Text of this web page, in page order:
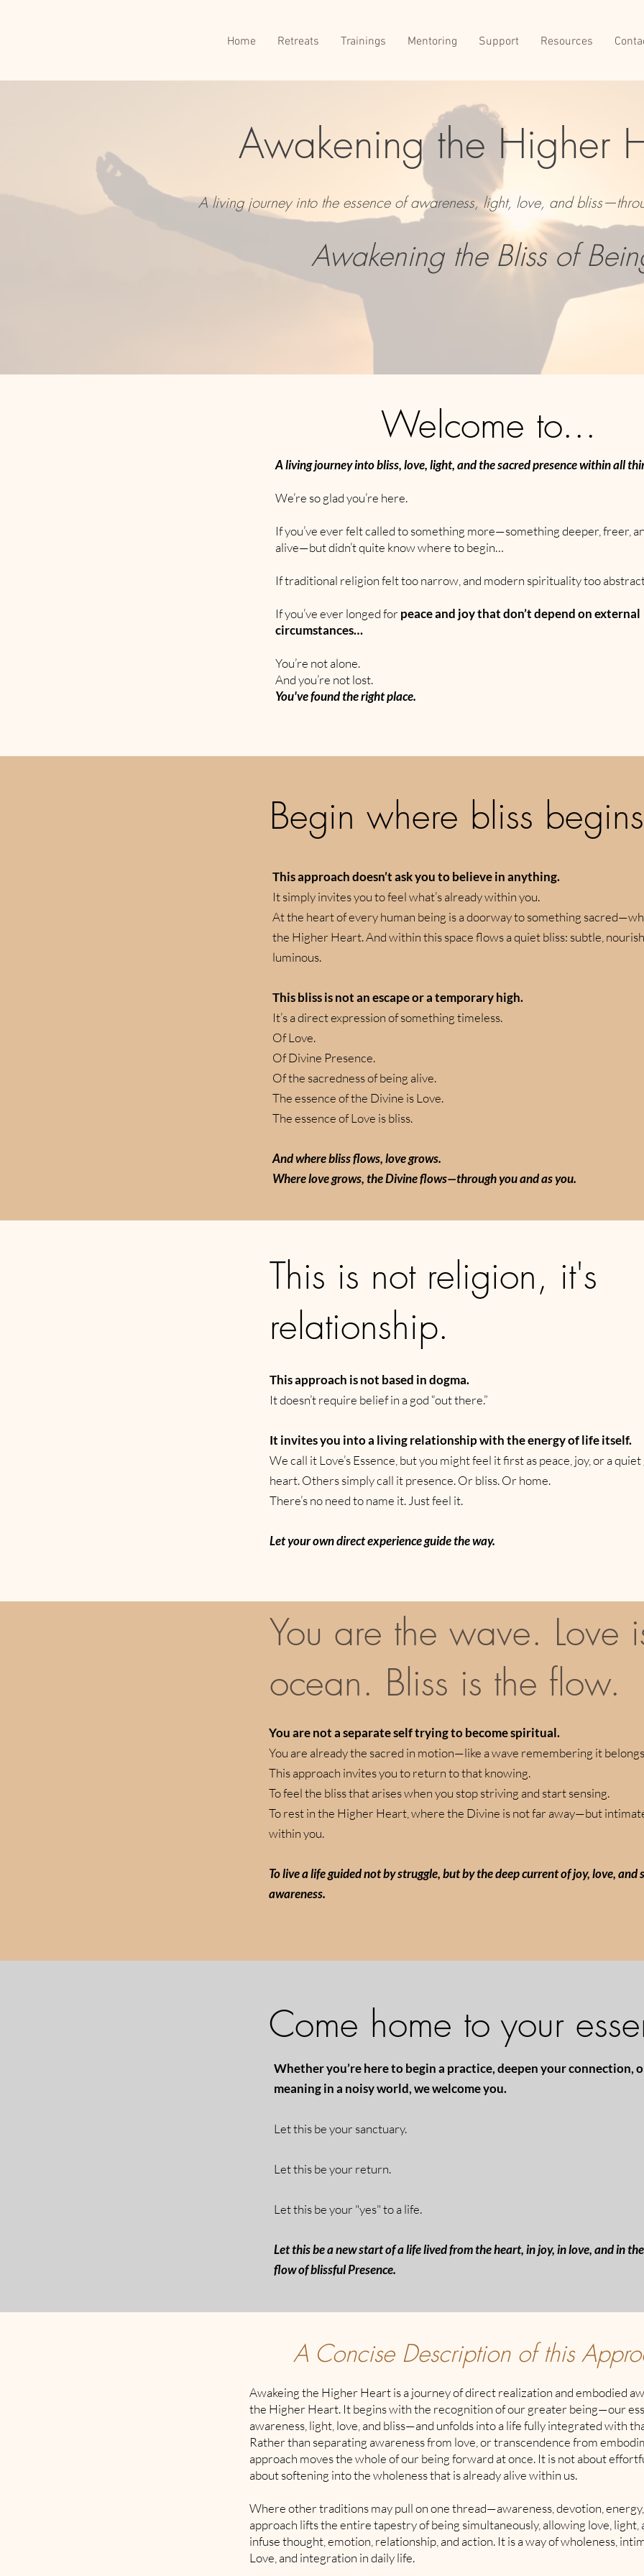
Home Retreats Trainings Mentoring Support Resources
Awakening the Higher
A living journey into the essence of awareness, light, love, and
Awakening the Bliss of
Welcome to...
A living journey into bliss, love, light, and the sacred presence within all
We’re so glad you’re here.
If you’ve ever felt called to something more—something deeper, freer,
alive—but didn’t quite know where to begin…
If traditional religion felt too narrow, and modern spirituality too
If you’ve ever longed forpeace and joy that don’t depend on external
circumstances…
You’re not alone.
And you’re not lost.
You've found the right place.
Begin where bliss
This approach doesn’t ask you to believe in anything.
It simply invites you to feel what’s already within you.
​At the heart of every human being is a doorway to something
the Higher Heart. And within this space flows a quiet bliss: subtle,
luminous.
This bliss is not an escape or a temporary high.
It’s a direct expression of something timeless.
Of Love.
Of Divine Presence.
Of the sacredness of being alive.
The essence of the Divine is Love.
The essence of Love is bliss.
And where bliss flows, love grows.
Where love grows, the Divine flows—through you and as you.
This is not religion, it's
relationship.
This approach is not based in dogma.
It doesn’t require belief in a god “out there.”
It invites you into a living relationship with the energy of life itself.
We call it Love’s Essence, but you might feel it first as peace, joy, or a
heart. Others simply call it presence. Or bliss. Or home.
There’s no need to name it. Just feel it.
Let your own direct experience guide the way.
You are the wave. Love
ocean. Bliss is the flow.
You are not a separate self trying to become spiritual.
You are already the sacred in motion—like a wave remembering it
This approach invites you to return to that knowing.
To feel the bliss that arises when you stop striving and start sensing.
To rest in the Higher Heart, where the Divine is not far away—but
within you.
To live a life guided not by struggle, but by the deep current of joy, love, and
awareness.
Come home to your
Whether you’re here to begin a practice, deepen your connection,
meaning in a noisy world, we welcome you.
Let this be your sanctuary.
Let this be your return.
Let this be your "yes" to a life.
Let this be a new start of a lifelived from the heart, in joy, in love, and in
flow of blissful Presence.
A Concise Description of this
Awakeing the Higher Heart is a journey of direct realization and embodied
the Higher Heart. It begins with the recognition of our greater being—our
awareness, light, love, and bliss—and unfolds into a life fully integrated with
Rather than separating awareness from love, or transcendence from
approach moves the whole of our being forward at once. It is not about
about softening into the wholeness that is already alive within us.
Where other traditions may pull on one thread—awareness, devotion,
approach lifts the entire tapestry of being simultaneously, allowing love, light,
infuse thought, emotion, relationship, and action. It is a way of wholeness,
Love, and integration in daily life.